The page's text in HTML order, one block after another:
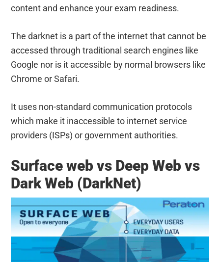
content and enhance your exam readiness.
The darknet is a part of the internet that cannot be
accessed through traditional search engines like
Google nor is it accessible by normal browsers like
Chrome or Safari.
It uses non-standard communication protocols
which make it inaccessible to internet service
providers (ISPs) or government authorities.
Surface web vs Deep Web vs
Dark Web (DarkNet)